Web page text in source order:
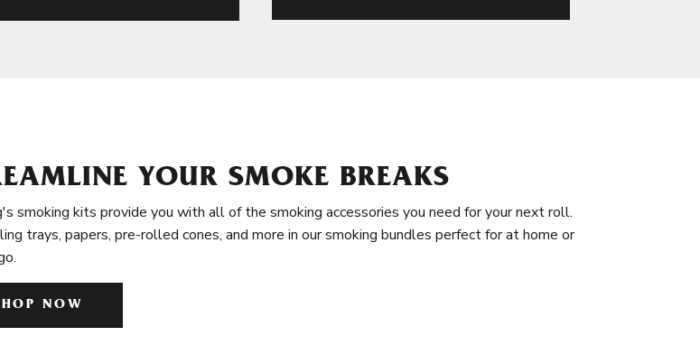
YOUR SMOKE BREAKS
smoking kits provide you with all of the smoking accessories you need for your next roll.
trays, papers, pre-rolled cones, and more in our smoking bundles perfect for at home or
NOW